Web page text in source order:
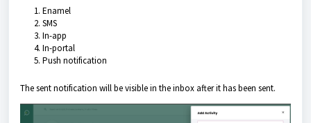
Enamel
SMS
In-app
In-portal
Push notification
The sent notification will be visible in the inbox after it has been sent.